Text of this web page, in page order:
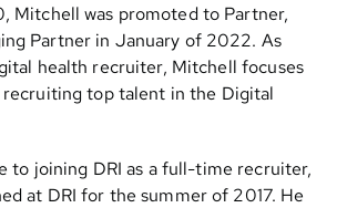
Mitchell was promoted to Partner,
Partner in January of 2022. As
health recruiter, Mitchell focuses
top talent in the Digital
to joining DRI as a full-time recruiter,
at DRI for the summer of 2017. He